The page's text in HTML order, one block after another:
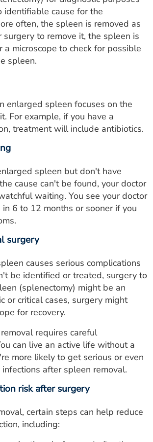
identifiable cause for the
often, the spleen is removed as
to remove it, the spleen is
a microscope to check for possible
spleen.
enlarged spleen focuses on the
For example, if you have a
treatment will include antibiotics.
spleen but don't have
cause can't be found, your doctor
waiting. You see your doctor
6 to 12 months or sooner if you
surgery
causes serious complications
be identified or treated, surgery to
(splenectomy) might be an
or critical cases, surgery might
for recovery.
requires careful
can live an active life without a
more likely to get serious or even
after spleen removal.
risk after surgery
certain steps can help reduce
including: